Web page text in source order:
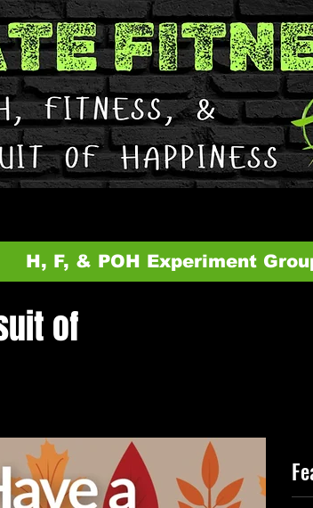
H, F, & POH Experiment
of